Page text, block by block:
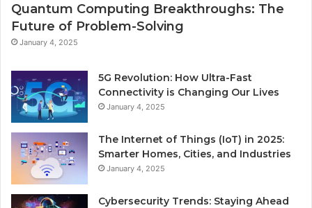
Quantum Computing Breakthroughs: The
Future of Problem-Solving
January 4, 2025
5G Revolution: How Ultra-Fast
Connectivity is Changing Our Lives
January 4, 2025
The Internet of Things (IoT) in 2025:
Smarter Homes, Cities, and Industries
January 4, 2025
Cybersecurity Trends: Staying Ahead